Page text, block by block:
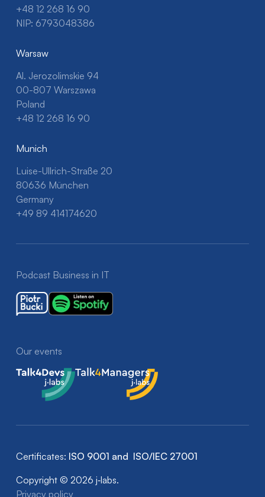
+48 12 268 16 90
NIP: 6793048386
Warsaw
Al. Jerozolimskie 94
00-807 Warszawa
Poland
+48 12 268 16 90
Munich
Luise-Ullrich-Straße 20
80636 München
Germany
+49 89 414174620
Podcast Business in IT
Our events
Talk4Devs
Talk4Managers
Certificates: ISO 9001 and ISO/IEC 27001
Copyright © 2026 j‑labs.
Privacy policy